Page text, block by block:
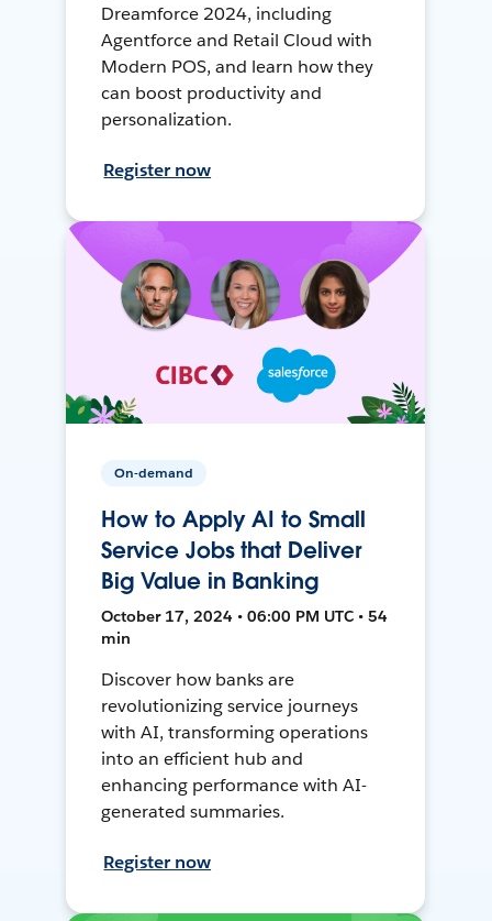
Dreamforce 2024, including
Agentforce and Retail Cloud with
Modern POS, and learn how they
can boost productivity and
personalization.
Register now
On-demand
How to Apply AI to Small
Service Jobs that Deliver
Big Value in Banking
October 17, 2024 • 06:00 PM UTC • 54
min
Discover how banks are
revolutionizing service journeys
with AI, transforming operations
into an efficient hub and
enhancing performance with AI-
generated summaries.
Register now